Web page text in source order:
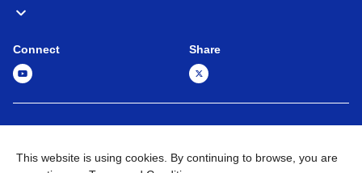
Connect Share
Sitemap
This website is using cookies. By continuing to browse, you are